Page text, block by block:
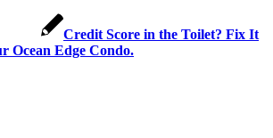
Credit Score in the Toilet? Fix It
Ocean Edge Condo.